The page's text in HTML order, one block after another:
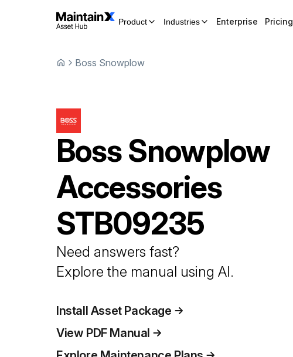
Product Industries Enterprise Pricing
Boss Snowplow
Boss Snowplow
Accessories
STB09235
Need answers fast?
Explore the manual using AI.
Install Asset Package
View PDF Manual